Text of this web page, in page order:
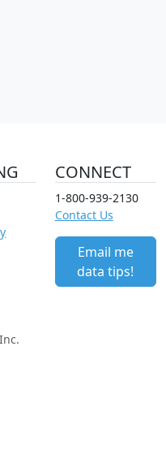
CONNECT
1-800-939-2130
Contact Us
Email me
data tips!